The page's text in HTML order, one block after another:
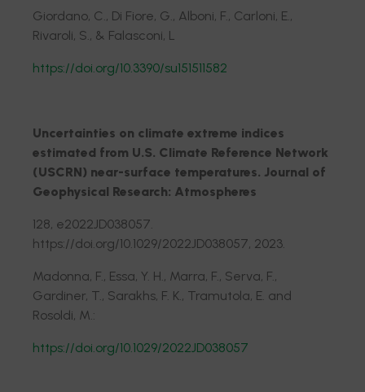
Giordano, C., Di Fiore, G., Alboni, F., Carloni, E.,
Rivaroli, S., & Falasconi, L
https://doi.org/10.3390/su151511582
Uncertainties on climate extreme indices
estimated from U.S. Climate Reference Network
(USCRN) near-surface temperatures. Journal of
Geophysical Research: Atmospheres
128, e2022JD038057.
https://doi.org/10.1029/2022JD038057, 2023.
Madonna, F., Essa, Y. H., Marra, F., Serva, F.,
Gardiner, T., Sarakhs, F. K., Tramutola, E. and
Rosoldi, M.:
https://doi.org/10.1029/2022JD038057